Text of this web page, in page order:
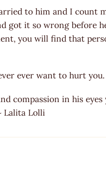
to him and I count
got it so wrong before
you will find that
ever want to hurt you.
compassion in his
Lalita Lolli